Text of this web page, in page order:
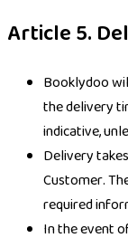
Article 5.
Booklydoo
the delivery
indicative,
Delivery
Customer.
required
In the event